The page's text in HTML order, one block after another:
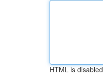
HTML is disabled